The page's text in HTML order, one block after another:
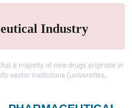
Industry
a majority of new drugs originate in
sector institutions (universities,